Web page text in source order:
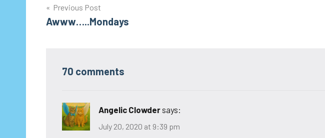
Post
navigation
Previous Post
Awww…..Mondays
70 comments
Angelic Clowdersays:
July 20, 2020 at 9:39 pm